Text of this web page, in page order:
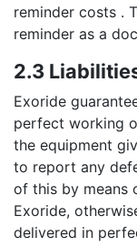
reminder costs .
reminder as a
2.3
Exoride
perfect working
the equipment
to report any
of this by means
Exoride,
delivered in